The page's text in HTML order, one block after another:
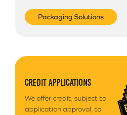
Packaging Solutions
CREDIT APPLICATIONS
We offer credit, subject to
application approval, to